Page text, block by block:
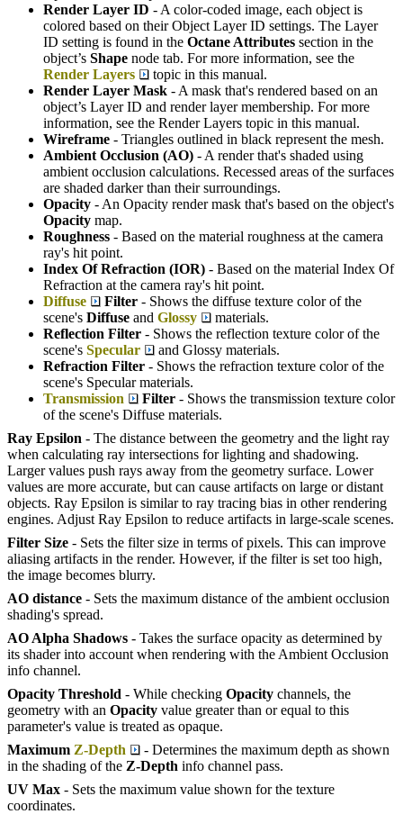
Render Layer ID - A color-coded image, each object is
colored based on their Object Layer ID settings. The Layer
ID setting is found in the Octane Attributes section in the
object’s Shape node tab. For more information, see the
Render Layers
topic in this manual.
Render Layer Mask - A mask that's rendered based on an
object’s Layer ID and render layer membership. For more
information, see the Render Layers topic in this manual.
Wireframe - Triangles outlined in black represent the mesh.
Ambient Occlusion (AO) - A render that's shaded using
ambient occlusion calculations. Recessed areas of the surfaces
are shaded darker than their surroundings.
Opacity - An Opacity render mask that's based on the object's
Opacity map.
Roughness - Based on the material roughness at the camera
ray's hit point.
Index Of Refraction (IOR) - Based on the material Index Of
Refraction at the camera ray's hit point.
Diffuse
Filter - Shows the diffuse texture color of the
scene's Diffuse and Glossy
materials.
Reflection Filter - Shows the reflection texture color of the
scene's Specular
and Glossy materials.
Refraction Filter - Shows the refraction texture color of the
scene's Specular materials.
Transmission
Filter - Shows the transmission texture color
of the scene's Diffuse materials.
Ray Epsilon - The distance between the geometry and the light ray
when calculating ray intersections for lighting and shadowing.
Larger values push rays away from the geometry surface. Lower
values are more accurate, but can cause artifacts on large or distant
objects. Ray Epsilon is similar to ray tracing bias in other rendering
engines. Adjust Ray Epsilon to reduce artifacts in large-scale scenes.
Filter Size - Sets the filter size in terms of pixels. This can improve
aliasing artifacts in the render. However, if the filter is set too high,
the image becomes blurry.
AO distance - Sets the maximum distance of the ambient occlusion
shading's spread.
AO Alpha Shadows - Takes the surface opacity as determined by
its shader into account when rendering with the Ambient Occlusion
info channel.
Opacity Threshold - While checking Opacity channels, the
geometry with an Opacity value greater than or equal to this
parameter's value is treated as opaque.
Maximum Z-Depth
- Determines the maximum depth as shown
in the shading of the Z-Depth info channel pass.
UV Max - Sets the maximum value shown for the texture
coordinates.